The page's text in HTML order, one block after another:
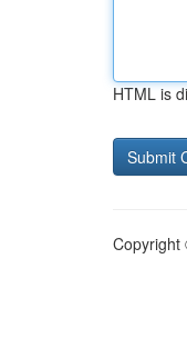
HTML is
Copyright